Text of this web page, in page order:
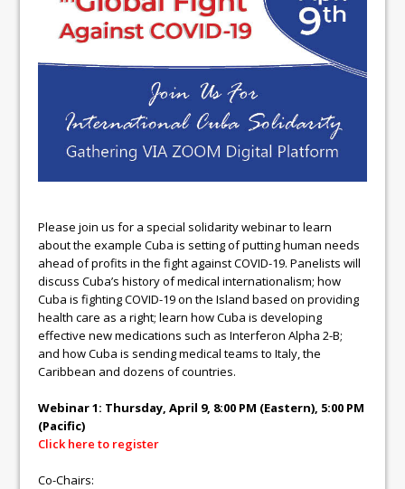
Please join us for a special solidarity webinar to learn
about the example Cuba is setting of putting human needs
ahead of profits in the fight against COVID-19. Panelists will
discuss Cuba’s history of medical internationalism; how
Cuba is fighting COVID-19 on the Island based on providing
health care as a right; learn how Cuba is developing
effective new medications such as Interferon Alpha 2-B;
and how Cuba is sending medical teams to Italy, the
Caribbean and dozens of countries.
Webinar 1: Thursday, April 9, 8:00 PM (Eastern), 5:00 PM
(Pacific)
Click here to register
Co-Chairs: